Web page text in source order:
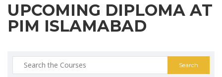
UPCOMING DIPLOMA AT
PIM ISLAMABAD
Search
for: